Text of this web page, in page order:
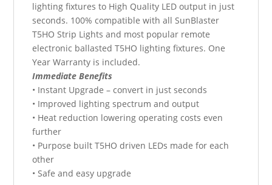
lighting fixtures to High Quality LED output in just
seconds. 100% compatible with all SunBlaster
T5HO Strip Lights and most popular remote
electronic ballasted T5HO lighting fixtures. One
Year Warranty is included.
Immediate Benefits
• Instant Upgrade – convert in just seconds
• Improved lighting spectrum and output
• Heat reduction lowering operating costs even
further
• Purpose built T5HO driven LEDs made for each
other
• Safe and easy upgrade